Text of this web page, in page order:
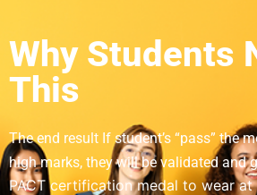
Why Students
This
The end result If student’s “pass” the
high marks, they will be validated and
PACT certification medal to wear